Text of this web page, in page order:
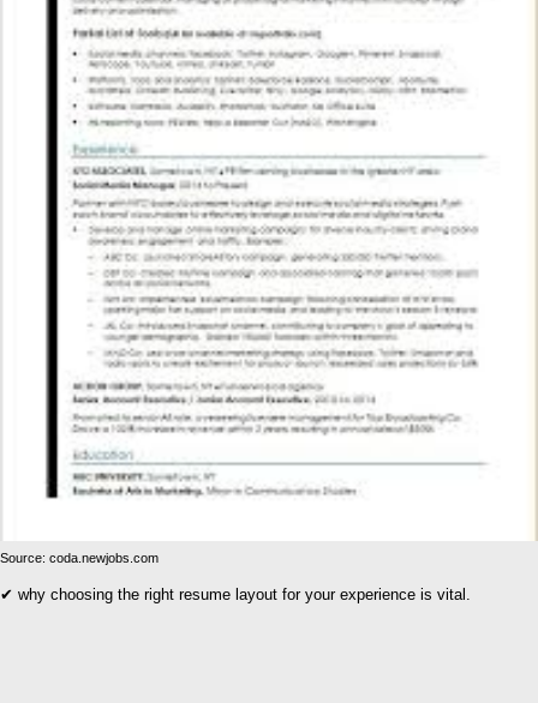
Source: coda.newjobs.com
✔ why choosing the right resume layout for your experience is vital.